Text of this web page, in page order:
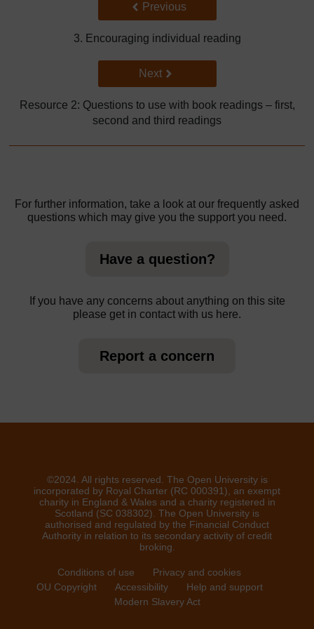
Back to previous page
Previous
3. Encouraging individual reading
Go to next page
Next
Resource 2: Questions to use with book readings – first,
second and third readings
For further information, take a look at our frequently asked
questions which may give you the support you need.
Have a question?
If you have any concerns about anything on this site
please get in contact with us here.
Report a concern
©2024. All rights reserved. The Open University is
incorporated by Royal Charter (RC 000391), an exempt
charity in England & Wales and a charity registered in
Scotland (SC 038302). The Open University is
authorised and regulated by the Financial Conduct
Authority in relation to its secondary activity of credit
broking.
Conditions of use
Privacy and cookies
OU Copyright
Accessibility
Help and support
Modern Slavery Act